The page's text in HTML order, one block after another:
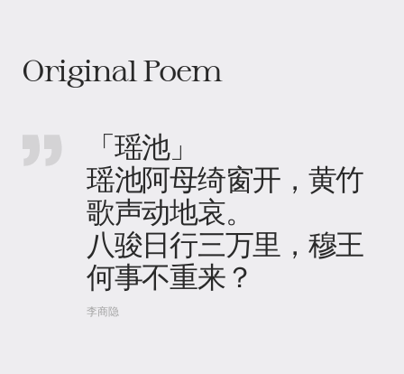
Original Poem
「瑶池」
瑶池阿母绮窗开，黄竹
歌声动地哀。
八骏日行三万里，穆王
何事不重来？
李商隐